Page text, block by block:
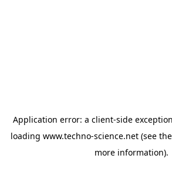
Application error: a client-side
loading www.techno-science.net (see the
more information).